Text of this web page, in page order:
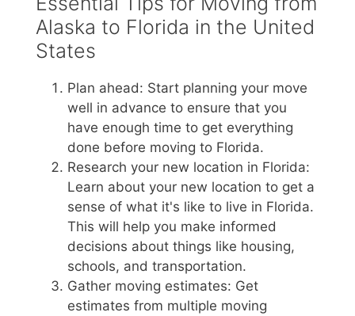
Alaska to Florida in the United
States
Plan ahead: Start planning your move
well in advance to ensure that you
have enough time to get everything
done before moving to Florida.
Research your new location in Florida:
Learn about your new location to get a
sense of what it's like to live in Florida.
This will help you make informed
decisions about things like housing,
schools, and transportation.
Gather moving estimates: Get
estimates from multiple moving